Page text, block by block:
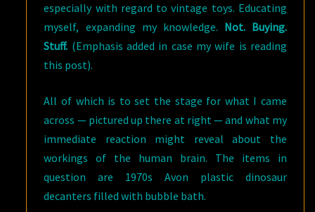
especially with regard to vintage toys. Educating
myself, expanding my knowledge. Not. Buying.
Stuff. (Emphasis added in case my wife is reading
this post).
All of which is to set the stage for what I came
across — pictured up there at right — and what my
immediate reaction might reveal about the
workings of the human brain. The items in
question are 1970s Avon plastic dinosaur
decanters filled with bubble bath.